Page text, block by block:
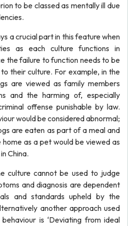
to be classed as mentally ill due
a crucial part in this feature when
as each culture functions in
the failure to function needs to be
their culture. For example, in the
are viewed as family members
and the harming of, especially
offense punishable by law.
would be considered abnormal;
are eaten as part of a meal and
as a pet would be viewed as
China.
culture cannot be used to judge
and diagnosis are dependent
and standards upheld by the
another approach used
is ‘Deviating from ideal